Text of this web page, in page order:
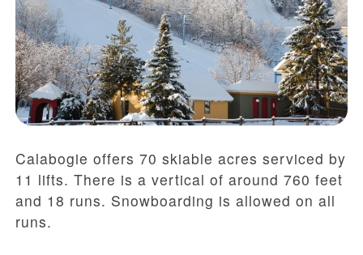
Calabogie offers 70 skiable acres serviced by
11 lifts. There is a vertical of around 760 feet
and 18 runs. Snowboarding is allowed on all
runs.